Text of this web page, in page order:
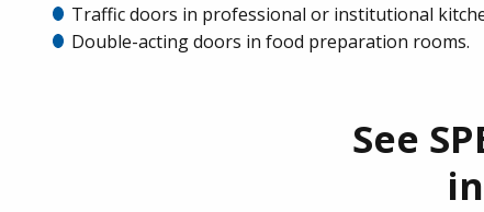
Traffic doors in professional or institutional
Double-acting doors in food preparation rooms.
See